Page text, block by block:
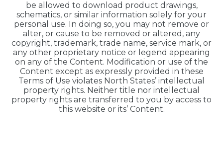
be allowed to download product drawings,
schematics, or similar information solely for your
personal use. In doing so, you may not remove or
alter, or cause to be removed or altered, any
copyright, trademark, trade name, service mark, or
any other proprietary notice or legend appearing
on any of the Content. Modification or use of the
Content except as expressly provided in these
Terms of Use violates North States’ intellectual
property rights. Neither title nor intellectual
property rights are transferred to you by access to
this website or its’ Content.